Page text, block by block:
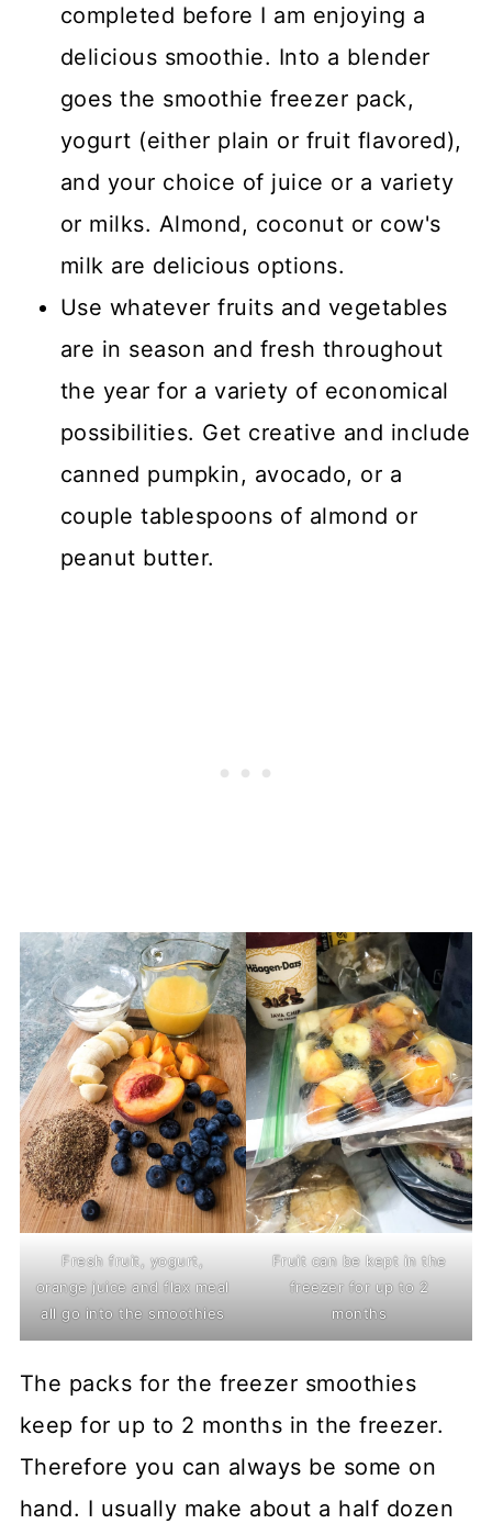
completed before I am enjoying a
delicious smoothie. Into a blender
goes the smoothie freezer pack,
yogurt (either plain or fruit flavored),
and your choice of juice or a variety
or milks. Almond, coconut or cow's
milk are delicious options.
Use whatever fruits and vegetables
are in season and fresh throughout
the year for a variety of economical
possibilities. Get creative and include
canned pumpkin, avocado, or a
couple tablespoons of almond or
peanut butter.
Fresh fruit, yogurt,
orange juice and flax meal
all go into the smoothies
Fruit can be kept in the
freezer for up to 2
months
The packs for the freezer smoothies
keep for up to 2 months in the freezer.
Therefore you can always be some on
hand. I usually make about a half dozen